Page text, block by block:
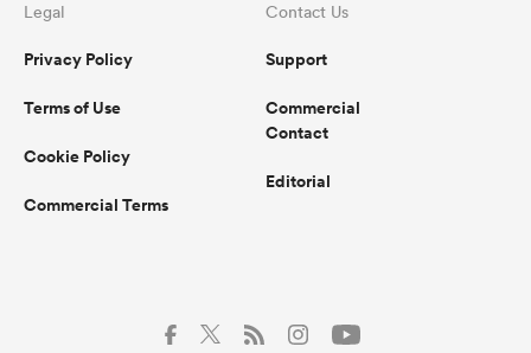
Legal
Privacy Policy
Terms of Use
Cookie Policy
Commercial Terms
Contact Us
Support
Commercial
Contact
Editorial